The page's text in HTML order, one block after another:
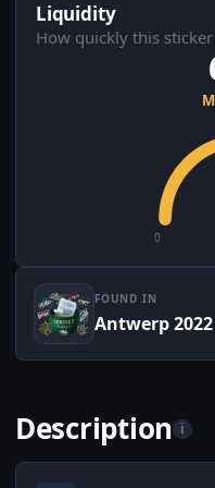
Liquidity
How quickly this
0
FOUND IN
Description i